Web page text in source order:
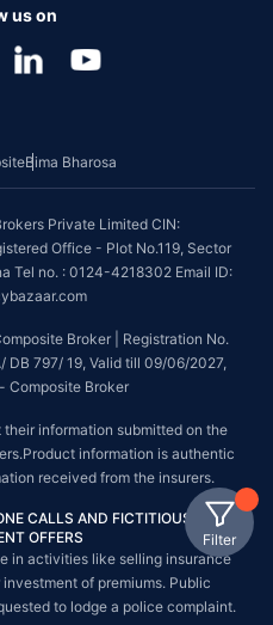
Filter
us on
Bima Bharosa
Private Limited CIN:
Office - Plot No.119, Sector
Tel no. : 0124-4218302 Email ID:
Broker | Registration No.
DB 797/ 19, Valid till 09/06/2027,
Composite Broker
information submitted on the
information is authentic
received from the insurers.
CALLS AND FICTITIOUS /
OFFERS
in activities like selling insurance
of premiums. Public
to lodge a police complaint.